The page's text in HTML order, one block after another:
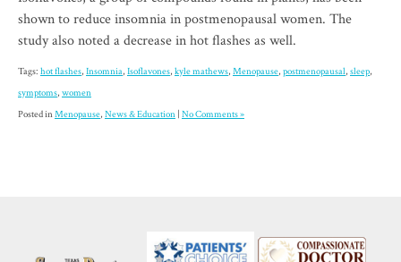
shown to reduce insomnia in postmenopausal women. The
study also noted a decrease in hot flashes as well.
Tags: hot flashes, Insomnia, Isoflavones, kyle mathews, Menopause, postmenopausal, sleep,
symptoms, women
Posted inMenopause, News & Education No Comments »